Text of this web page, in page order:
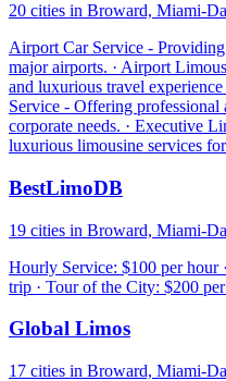
20 cities in Broward, Miami-
Airport Car Service -
major airports. · Airport
and luxurious travel
Service - Offering
corporate needs. · Executive
luxurious limousine services
BestLimoDB
19 cities in Broward, Miami-
Hourly Service: $100 per hour
trip · Tour of the City: $200
Global Limos
17 cities in Broward, Miami-